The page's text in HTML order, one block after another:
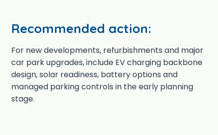
Recommended action:
For new developments, refurbishments and major
car park upgrades, include EV charging backbone
design, solar readiness, battery options and
managed parking controls in the early planning
stage.